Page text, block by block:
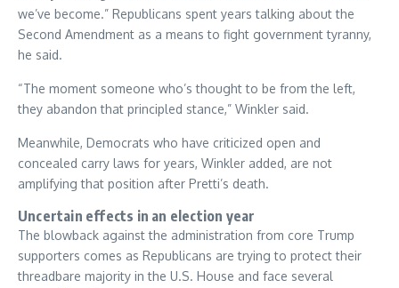
we’ve become.” Republicans spent years talking about the
Second Amendment as a means to fight government tyranny,
he said.
“The moment someone who’s thought to be from the left,
they abandon that principled stance,” Winkler said.
Meanwhile, Democrats who have criticized open and
concealed carry laws for years, Winkler added, are not
amplifying that position after Pretti’s death.
Uncertain effects in an election year
The blowback against the administration from core Trump
supporters comes as Republicans are trying to protect their
threadbare majority in the U.S. House and face several